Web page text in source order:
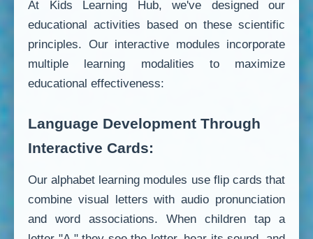
At Kids Learning Hub, we've designed our
educational activities based on these scientific
principles. Our interactive modules incorporate
multiple learning modalities to maximize
educational effectiveness:
Language Development Through
Interactive Cards:
Our alphabet learning modules use flip cards that
combine visual letters with audio pronunciation
and word associations. When children tap a